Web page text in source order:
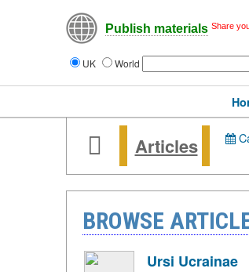
Publish materials Share
UK World
Articles
BROWSE
Ursi Ucrainae